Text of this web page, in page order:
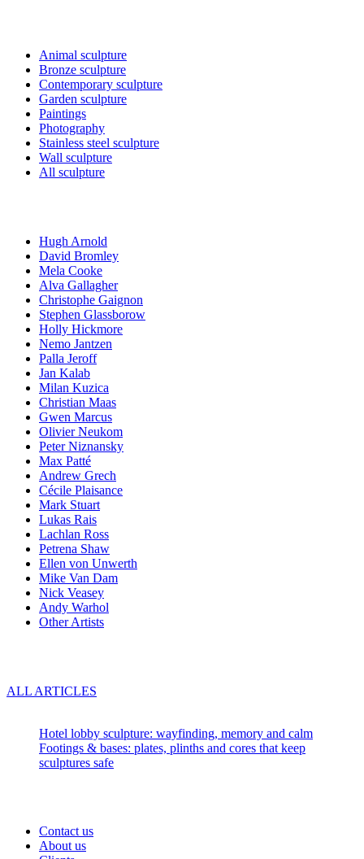
Animal sculpture
Bronze sculpture
Contemporary sculpture
Garden sculpture
Paintings
Photography
Stainless steel sculpture
Wall sculpture
All sculpture
Hugh Arnold
David Bromley
Mela Cooke
Alva Gallagher
Christophe Gaignon
Stephen Glassborow
Holly Hickmore
Nemo Jantzen
Palla Jeroff
Jan Kalab
Milan Kuzica
Christian Maas
Gwen Marcus
Olivier Neukom
Peter Niznansky
Max Patté
Andrew Grech
Cécile Plaisance
Mark Stuart
Lukas Rais
Lachlan Ross
Petrena Shaw
Ellen von Unwerth
Mike Van Dam
Nick Veasey
Andy Warhol
Other Artists
ALL ARTICLES
Hotel lobby sculpture: wayfinding, memory and calm
Footings & bases: plates, plinths and cores that keep
sculptures safe
Contact us
About us